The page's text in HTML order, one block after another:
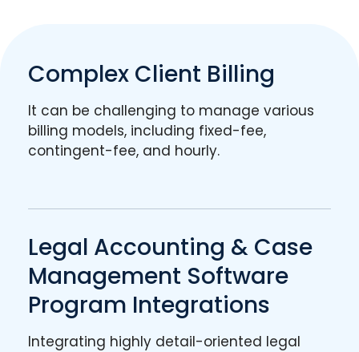
Complex Client Billing
It can be challenging to manage various
billing models, including fixed-fee,
contingent-fee, and hourly.
Legal Accounting & Case
Management Software
Program Integrations
Integrating highly detail-oriented legal